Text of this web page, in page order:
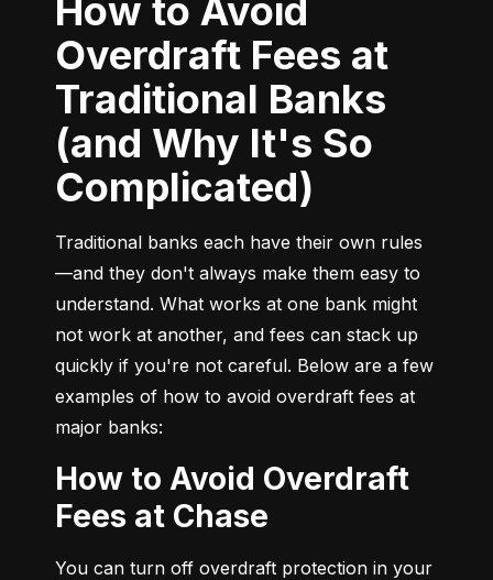
How to Avoid
Overdraft Fees at
Traditional Banks
(and Why It's So
Complicated)
Traditional banks each have their own rules
—and they don't always make them easy to
understand. What works at one bank might
not work at another, and fees can stack up
quickly if you're not careful. Below are a few
examples of how to avoid overdraft fees at
major banks:
How to Avoid Overdraft
Fees at Chase
You can turn off overdraft protection in your